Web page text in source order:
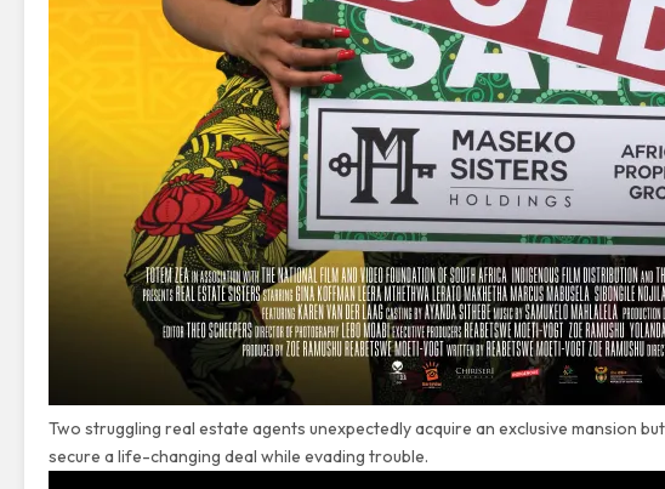
Two struggling real estate agents unexpectedly acquire an exclusive mansion
secure a life-changing deal while evading trouble.